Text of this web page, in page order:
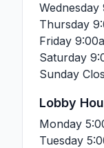
Wednesday
Thursday
Friday
Saturday
Sunday
Lobby
Monday
Tuesday